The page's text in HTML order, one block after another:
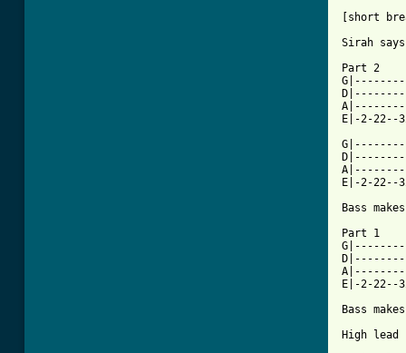
[short
Sirah
Part 2
E|-2-22--
E|-2-22--
Bass
Part 1
E|-2-22--
Bass
High lead